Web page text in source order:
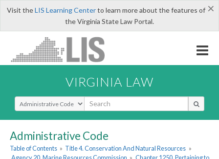
×
Visit theLIS Learning Centerto learn more about the features of
the Virginia State Law Portal.
VIRGINIA LAW
Select Search Type
Administrative Code
Table of Contents » Title 4. Conservation And Natural Resources »